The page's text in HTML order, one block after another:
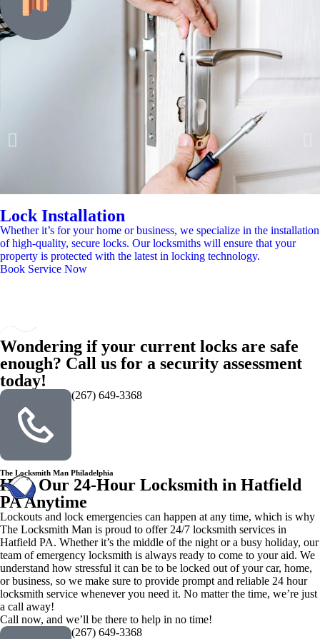
Lock Installation
Whether it’s for your home or business, we specialize in the installation
of high-quality, secure locks. Our locksmiths will ensure that your
property is protected with the latest in locking technology.
Book Service Now
Wondering if your current locks are safe
enough? Call us for a security assessment
today!
(267) 649-3368
The Locksmith Man Philadelphia
Hire Our 24-Hour Locksmith in Hatfield
PA Anytime
Lockouts and lock emergencies can happen at any time, which is why
The Locksmith Man is proud to offer 24/7 locksmith services in
Hatfield PA. Whether it’s the middle of the night or a busy holiday, our
team of emergency locksmith is always ready to come to your aid. We
understand how stressful it can be to be locked out of your car, home,
or business, so we make sure to provide prompt and reliable 24 hour
locksmith service whenever you need it. No matter the time, we’re just
a call away!
Call now, and we’ll be there to help in no time!
(267) 649-3368